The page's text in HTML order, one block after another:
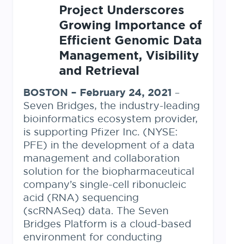
Project Underscores
Growing Importance of
Efficient Genomic Data
Management, Visibility
and Retrieval
BOSTON – February 24, 2021 –
Seven Bridges, the industry-leading
bioinformatics ecosystem provider,
is supporting Pfizer Inc. (NYSE:
PFE) in the development of a data
management and collaboration
solution for the biopharmaceutical
company’s single-cell ribonucleic
acid (RNA) sequencing
(scRNASeq) data. The Seven
Bridges Platform is a cloud-based
environment for conducting